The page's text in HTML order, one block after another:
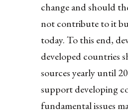
change and should
not contribute to it
today. To this end,
developed countries
sources yearly until
support developing
fundamental issues